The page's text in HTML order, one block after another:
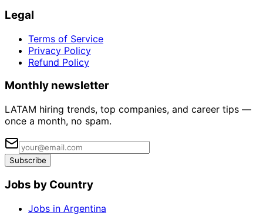
Legal
Terms of Service
Privacy Policy
Refund Policy
Monthly newsletter
LATAM hiring trends, top companies, and career tips —
once a month, no spam.
Subscribe
Jobs by Country
Jobs in Argentina